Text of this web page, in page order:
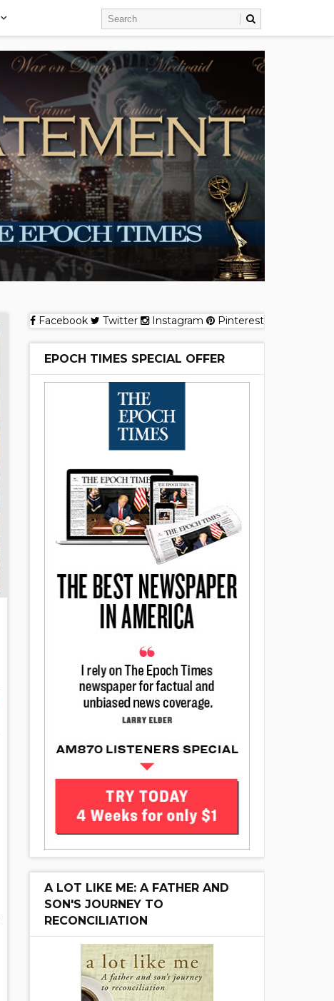
Facebook Twitter Instagram Pinterest
EPOCH TIMES SPECIAL OFFER
A LOT LIKE ME: A FATHER AND
SON'S JOURNEY TO
RECONCILIATION